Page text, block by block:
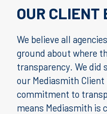
OUR CLIENT
We believe all
ground about where
transparency. We did
our Mediasmith
commitment to
means Mediasmith is